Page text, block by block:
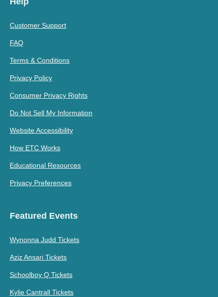
Customer Support
FAQ
Terms & Conditions
Privacy Policy
Consumer Privacy Rights
Do Not Sell My Information
Website Accessibility
How ETC Works
Educational Resources
Privacy Preferences
Featured Events
Wynonna Judd Tickets
Aziz Ansari Tickets
Schoolboy Q Tickets
Kylie Cantrall Tickets